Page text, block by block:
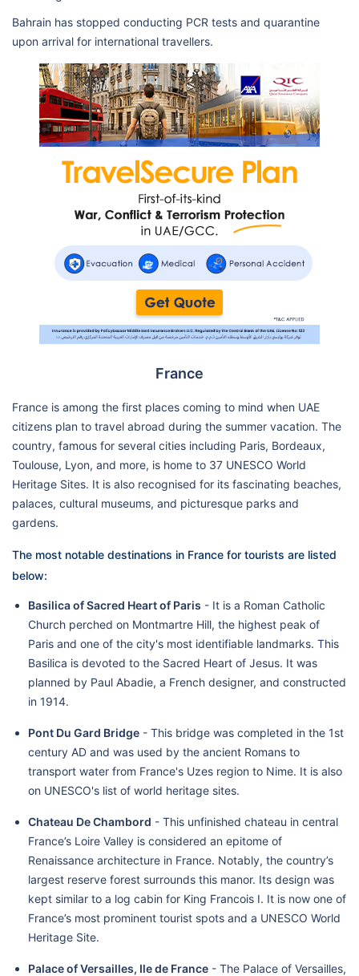
Bahrain has stopped conducting PCR tests and quarantine
upon arrival for international travellers.
France
France is among the first places coming to mind when UAE
citizens plan to travel abroad during the summer vacation. The
country, famous for several cities including Paris, Bordeaux,
Toulouse, Lyon, and more, is home to 37 UNESCO World
Heritage Sites. It is also recognised for its fascinating beaches,
palaces, cultural museums, and picturesque parks and
gardens.
The most notable destinations in France for tourists are listed
below:
Basilica of Sacred Heart of Paris - It is a Roman Catholic
Church perched on Montmartre Hill, the highest peak of
Paris and one of the city's most identifiable landmarks. This
Basilica is devoted to the Sacred Heart of Jesus. It was
planned by Paul Abadie, a French designer, and constructed
in 1914.
Pont Du Gard Bridge - This bridge was completed in the 1st
century AD and was used by the ancient Romans to
transport water from France's Uzes region to Nime. It is also
on UNESCO's list of world heritage sites.
Chateau De Chambord - This unfinished chateau in central
France’s Loire Valley is considered an epitome of
Renaissance architecture in France. Notably, the country’s
largest reserve forest surrounds this manor. Its design was
kept similar to a log cabin for King Francois I. It is now one of
France’s most prominent tourist spots and a UNESCO World
Heritage Site.
Palace of Versailles, Ile de France - The Palace of Versailles,